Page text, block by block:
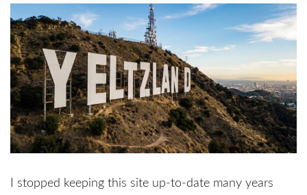
I stopped keeping this site up-to-date many years